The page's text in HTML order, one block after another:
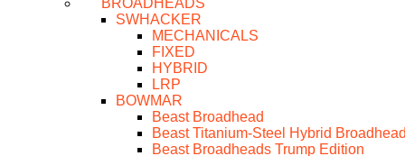
BROADHEADS
SWHACKER
MECHANICALS
FIXED
HYBRID
LRP
BOWMAR
Beast Broadhead
Beast Titanium-Steel Hybrid
Beast Broadheads Trump Edition